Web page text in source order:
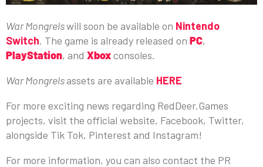
War Mongrelswill soon be available on Nintendo
Switch. The game is already released on PC,
PlayStation, and Xboxconsoles.
War Mongrelsassets are available HERE
For more exciting news regarding RedDeer.Games
projects, visit the official website, Facebook, Twitter,
alongside Tik Tok, Pinterest and Instagram!
For more information, you can also contact the PR